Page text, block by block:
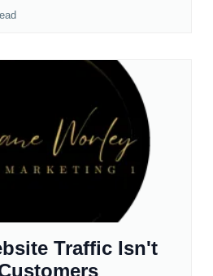
Traffic Isn't